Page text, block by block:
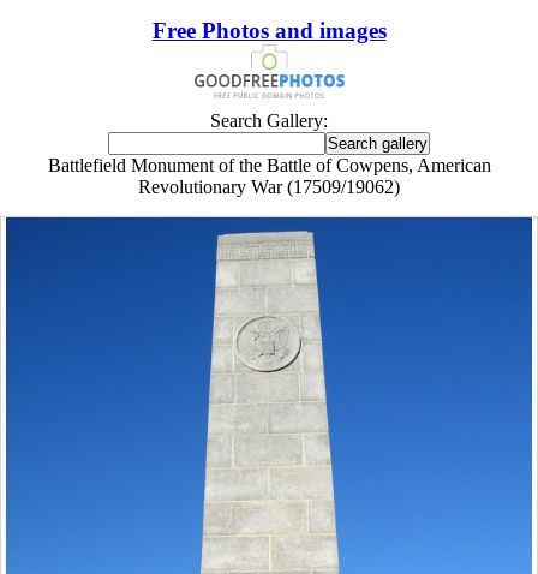
Free Photos and images
Search Gallery:
Battlefield Monument of the Battle of Cowpens, American
Revolutionary War (17509/19062)